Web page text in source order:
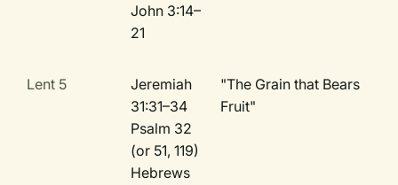
John 3:14–
21
Lent 5
Jeremiah
31:31–34
Psalm 32
(or 51, 119)
Hebrews
"The Grain that Bears
Fruit"